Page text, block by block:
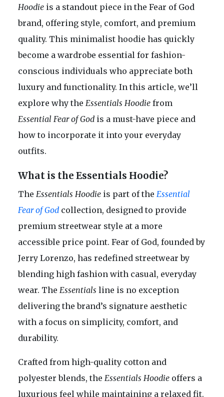
Hoodie is a standout piece in the Fear of God
brand, offering style, comfort, and premium
quality. This minimalist hoodie has quickly
become a wardrobe essential for fashion-
conscious individuals who appreciate both
luxury and functionality. In this article, we’ll
explore why the Essentials Hoodie from
Essential Fear of God is a must-have piece and
how to incorporate it into your everyday
outfits.
What is the Essentials Hoodie?
The Essentials Hoodie is part of the Essential
Fear of God collection, designed to provide
premium streetwear style at a more
accessible price point. Fear of God, founded by
Jerry Lorenzo, has redefined streetwear by
blending high fashion with casual, everyday
wear. The Essentials line is no exception
delivering the brand’s signature aesthetic
with a focus on simplicity, comfort, and
durability.
Crafted from high-quality cotton and
polyester blends, the Essentials Hoodie offers a
luxurious feel while maintaining a relaxed fit.